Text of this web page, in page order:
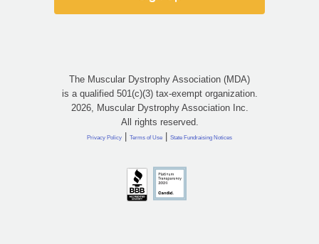
The Muscular Dystrophy Association (MDA)
is a qualified 501(c)(3) tax-exempt organization.
2026, Muscular Dystrophy Association Inc.
All rights reserved.
Privacy Policy | Terms of Use | State Fundraising Notices